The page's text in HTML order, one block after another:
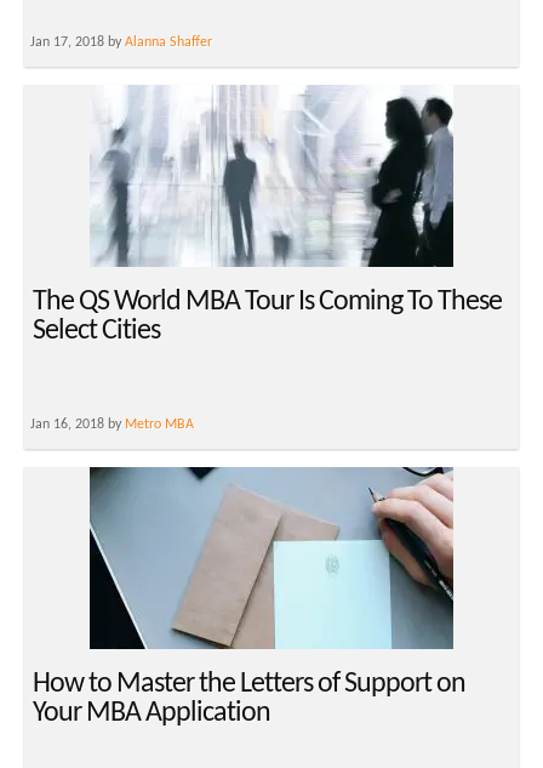
Jan 17, 2018 byAlanna Shaffer
The QS World MBA Tour Is Coming To These
Select Cities
Jan 16, 2018 by Metro MBA
How to Master the Letters of Support on
Your MBA Application